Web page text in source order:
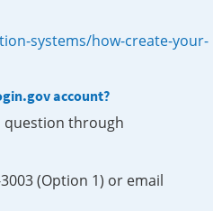
systems/how-create-your-
account?
question through
(Option 1) or email